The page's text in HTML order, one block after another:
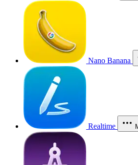
Nano Banana
Realtime